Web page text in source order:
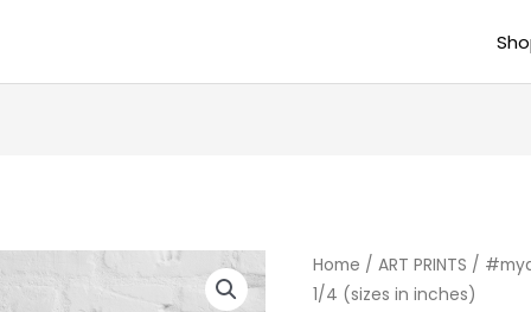
Home / ART PRINTS /
1/4 (sizes in inches)
#mydailydose
Abstract